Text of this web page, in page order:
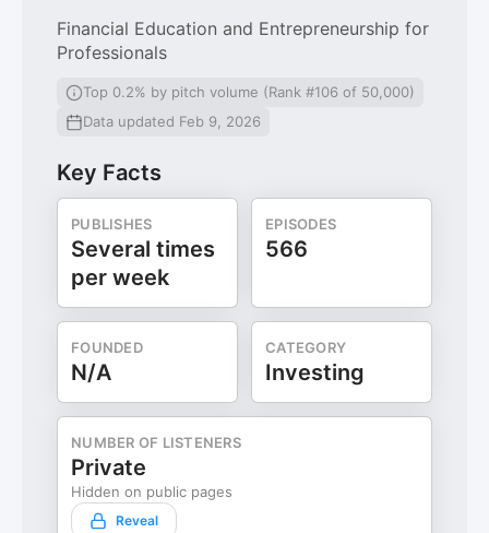
Financial Education and Entrepreneurship for
Professionals
Top 0.2% by pitch volume (Rank #106 of 50,000)
Data updated Feb 9, 2026
Key Facts
PUBLISHES
Several times
per week
EPISODES
566
FOUNDED
N/A
CATEGORY
Investing
NUMBER OF LISTENERS
Private
Hidden on public pages
Reveal